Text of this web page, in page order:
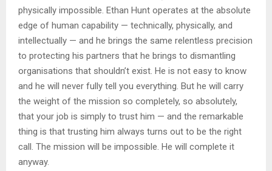
physically impossible. Ethan Hunt operates at the absolute
edge of human capability — technically, physically, and
intellectually — and he brings the same relentless precision
to protecting his partners that he brings to dismantling
organisations that shouldn’t exist. He is not easy to know
and he will never fully tell you everything. But he will carry
the weight of the mission so completely, so absolutely,
that your job is simply to trust him — and the remarkable
thing is that trusting him always turns out to be the right
call. The mission will be impossible. He will complete it
anyway.